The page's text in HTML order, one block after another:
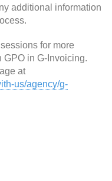
additional information
for more
in G-Invoicing.
at
us/agency/g-